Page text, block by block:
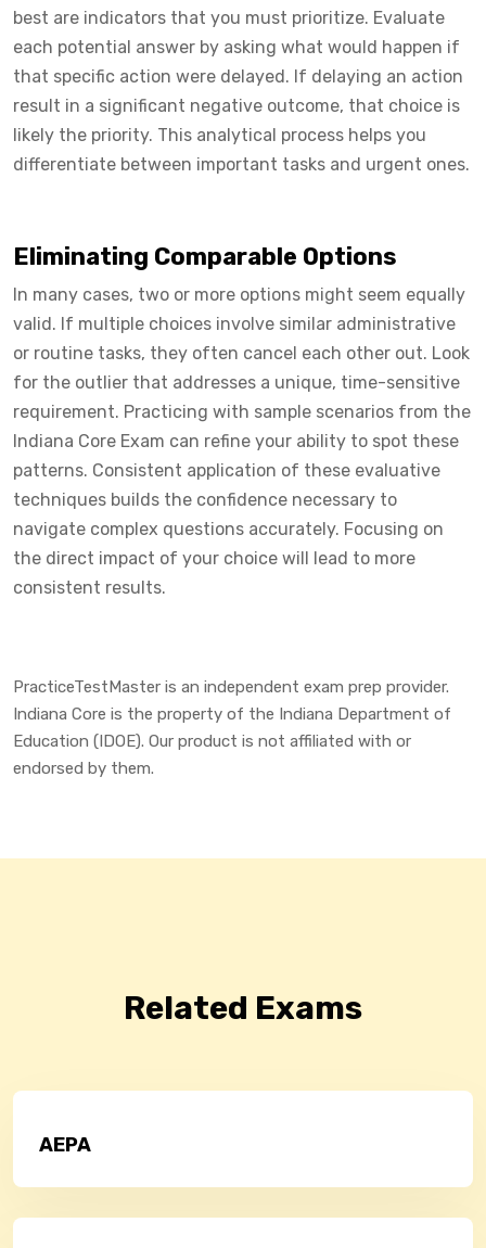
best are indicators that you must prioritize. Evaluate
each potential answer by asking what would happen if
that specific action were delayed. If delaying an action
result in a significant negative outcome, that choice is
likely the priority. This analytical process helps you
differentiate between important tasks and urgent ones.
Eliminating Comparable Options
In many cases, two or more options might seem equally
valid. If multiple choices involve similar administrative
or routine tasks, they often cancel each other out. Look
for the outlier that addresses a unique, time-sensitive
requirement. Practicing with sample scenarios from the
Indiana Core Exam can refine your ability to spot these
patterns. Consistent application of these evaluative
techniques builds the confidence necessary to
navigate complex questions accurately. Focusing on
the direct impact of your choice will lead to more
consistent results.
PracticeTestMaster is an independent exam prep provider.
Indiana Core is the property of the Indiana Department of
Education (IDOE). Our product is not affiliated with or
endorsed by them.
Related Exams
AEPA